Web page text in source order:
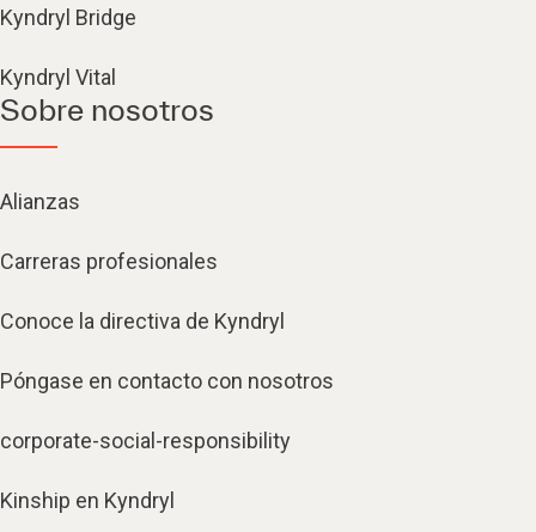
Kyndryl Bridge
Kyndryl Vital
Sobre nosotros
Alianzas
Carreras profesionales
Conoce la directiva de Kyndryl
Póngase en contacto con nosotros
corporate-social-responsibility
Kinship en Kyndryl